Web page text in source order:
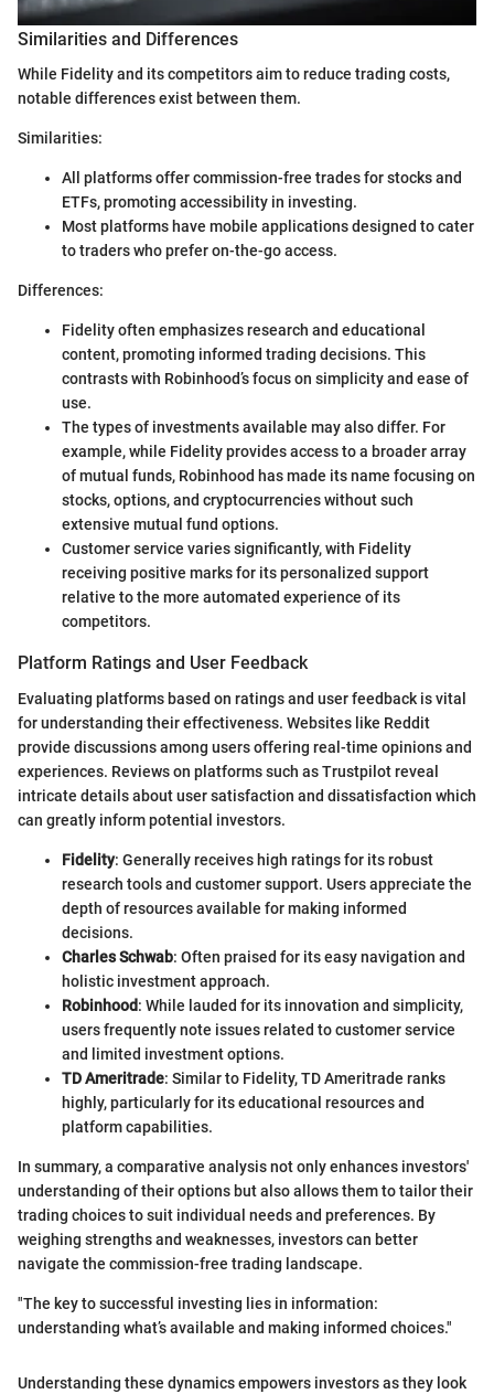
Similarities and Differences
While Fidelity and its competitors aim to reduce trading costs,
notable differences exist between them.
Similarities:
All platforms offer commission-free trades for stocks and
ETFs, promoting accessibility in investing.
Most platforms have mobile applications designed to cater
to traders who prefer on-the-go access.
Differences:
Fidelity often emphasizes research and educational
content, promoting informed trading decisions. This
contrasts with Robinhood’s focus on simplicity and ease of
use.
The types of investments available may also differ. For
example, while Fidelity provides access to a broader array
of mutual funds, Robinhood has made its name focusing on
stocks, options, and cryptocurrencies without such
extensive mutual fund options.
Customer service varies significantly, with Fidelity
receiving positive marks for its personalized support
relative to the more automated experience of its
competitors.
Platform Ratings and User Feedback
Evaluating platforms based on ratings and user feedback is vital
for understanding their effectiveness. Websites like Reddit
provide discussions among users offering real-time opinions and
experiences. Reviews on platforms such as Trustpilot reveal
intricate details about user satisfaction and dissatisfaction which
can greatly inform potential investors.
Fidelity: Generally receives high ratings for its robust
research tools and customer support. Users appreciate the
depth of resources available for making informed
decisions.
Charles Schwab: Often praised for its easy navigation and
holistic investment approach.
Robinhood: While lauded for its innovation and simplicity,
users frequently note issues related to customer service
and limited investment options.
TD Ameritrade: Similar to Fidelity, TD Ameritrade ranks
highly, particularly for its educational resources and
platform capabilities.
In summary, a comparative analysis not only enhances investors'
understanding of their options but also allows them to tailor their
trading choices to suit individual needs and preferences. By
weighing strengths and weaknesses, investors can better
navigate the commission-free trading landscape.
"The key to successful investing lies in information:
understanding what’s available and making informed choices."
Understanding these dynamics empowers investors as they look